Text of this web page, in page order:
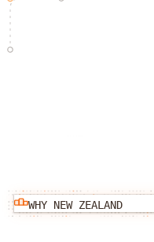
WHY NEW ZEALAND